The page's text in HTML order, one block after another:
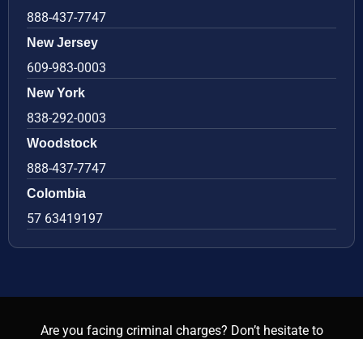
888-437-7747
New Jersey
609-983-0003
New York
838-292-0003
Woodstock
888-437-7747
Colombia
57 63419197
Are you facing criminal charges? Don’t hesitate to